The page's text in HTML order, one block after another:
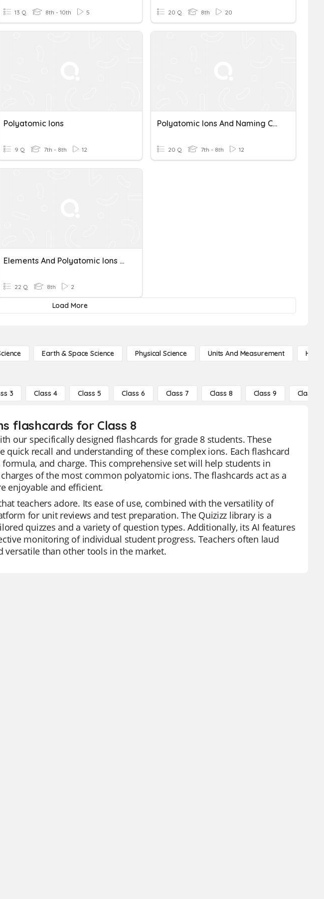
13 Q 8th - 10th 5 20 Q 8th 20
Polyatomic Ions
9 Q 7th - 8th 12
Polyatomic Ions And Naming Compounds
20 Q 7th - 8th 12
Elements And Polyatomic Ions - Names
22 Q 8th 2
Load More
Earth & Space Science Physical Science Units And Measurement High
3 Class 4 Class 5 Class 6 Class 7 Class 8 Class 9 Class 10
flashcards for Class 8
our specifically designed flashcards for grade 8 students. These
quick recall and understanding of these complex ions. Each flashcard
and charge. This comprehensive set will help students in
of the most common polyatomic ions. The flashcards act as a
enjoyable and efficient.
teachers adore. Its ease of use, combined with the versatility of
for unit reviews and test preparation. The Quizizz library is a
quizzes and a variety of question types. Additionally, its AI features
monitoring of individual student progress. Teachers often laud
versatile than other tools in the market.